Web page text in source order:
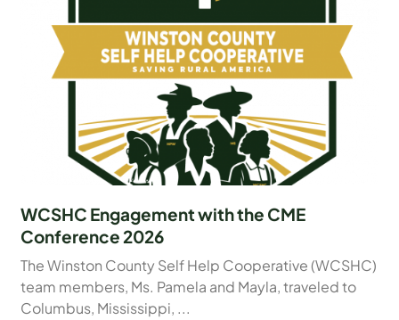
WCSHC Engagement with the CME
Conference 2026
The Winston County Self Help Cooperative (WCSHC)
team members, Ms. Pamela and Mayla, traveled to
Columbus, Mississippi, ...